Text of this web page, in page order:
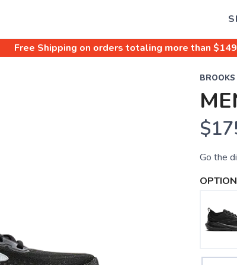
Free Shipping on orders totaling more than $
BROOKS
Go the